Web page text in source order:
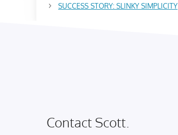
SUCCESS STORY: SLINKY SIMPLICITY
Contact Scott.